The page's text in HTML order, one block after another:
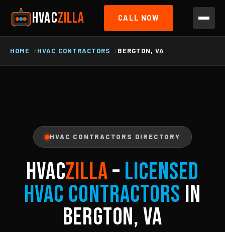
HVACZILLA CALL NOW
HOME HVAC CONTRACTORS BERGTON, VA
HVAC CONTRACTORS DIRECTORY
HVACZILLA– Licensed
HVAC Contractors in
Bergton, VA